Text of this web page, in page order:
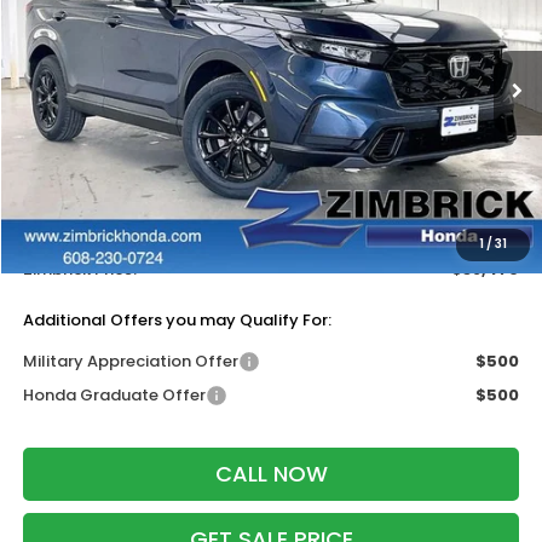
1/31
VIN:7FARS6H50TE158434Stock:265944
In Stock Ext. Int.
Less
MSRP:
$38,580
Services Fee:
+$399
Dealer Discount:
-$500
Zimbrick Price:
$38,479
Additional Offers you may Qualify For:
Military Appreciation Offer
$500
Honda Graduate Offer
$500
CALL NOW